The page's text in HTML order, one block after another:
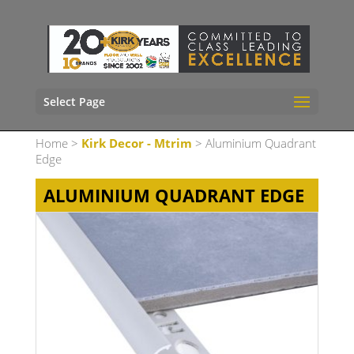
Select Page
Home> Kirk Decor - Mtrim > Aluminium Quadrant
Edge
ALUMINIUM QUADRANT EDGE